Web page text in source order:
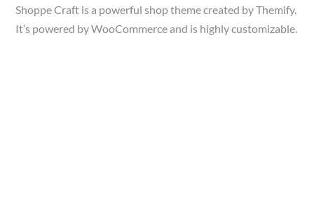
Shoppe Craft is a powerful shop theme created by Themify.
It’s powered by WooCommerce and is highly customizable.